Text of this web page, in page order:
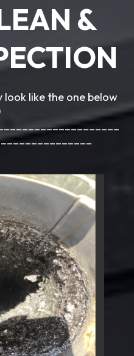
&
look like the one below